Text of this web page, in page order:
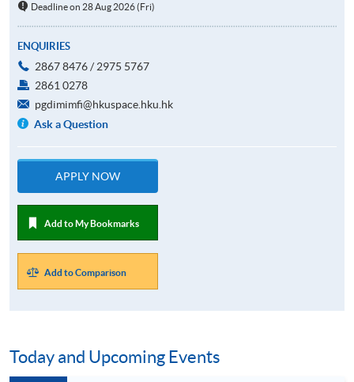
Deadline on 28 Aug 2026 (Fri)
ENQUIRIES
2867 8476 / 2975 5767
2861 0278
pgdimimfi@hkuspace.hku.hk
Ask a Question
APPLY NOW
Add to My Bookmarks
Add to Comparison
Today and Upcoming Events